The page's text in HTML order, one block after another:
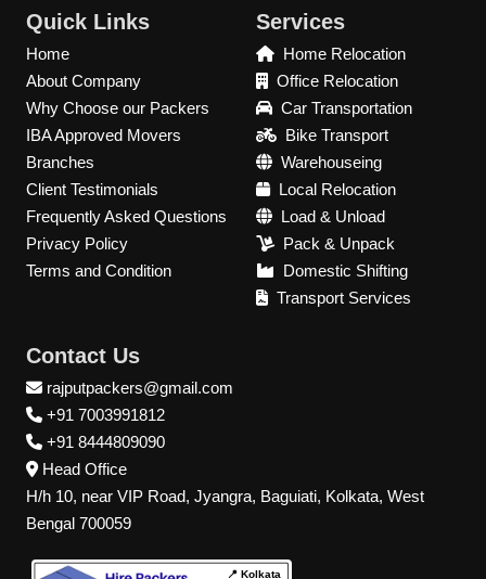
Quick Links
Home
About Company
Why Choose our Packers
IBA Approved Movers
Branches
Client Testimonials
Frequently Asked Questions
Privacy Policy
Terms and Condition
Services
Home Relocation
Office Relocation
Car Transportation
Bike Transport
Warehouseing
Local Relocation
Load & Unload
Pack & Unpack
Domestic Shifting
Transport Services
Contact Us
rajputpackers@gmail.com
+91 7003991812
+91 8444809090
Head Office
H/h 10, near VIP Road, Jyangra, Baguiati, Kolkata, West
Bengal 700059
📍 Kolkata